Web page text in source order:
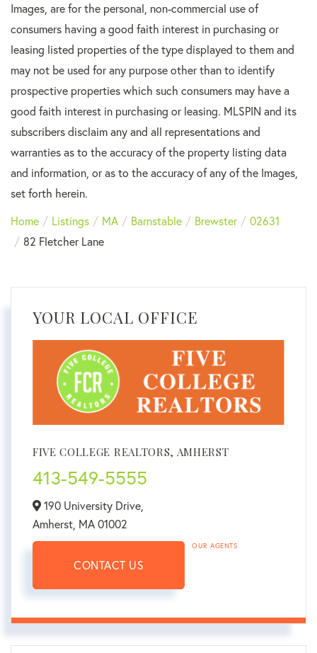
Images, are for the personal, non-commercial use of
consumers having a good faith interest in purchasing or
leasing listed properties of the type displayed to them and
may not be used for any purpose other than to identify
prospective properties which such consumers may have a
good faith interest in purchasing or leasing. MLSPIN and its
subscribers disclaim any and all representations and
warranties as to the accuracy of the property listing data
and information, or as to the accuracy of any of the Images,
set forth herein.
Home
Listings MA Barnstable Brewster
02631
82 Fletcher Lane
YOUR LOCAL OFFICE
FIVE COLLEGE REALTORS, AMHERST
413-549-5555
190 University Drive,
Amherst, MA01002
CONTACT US
OUR AGENTS